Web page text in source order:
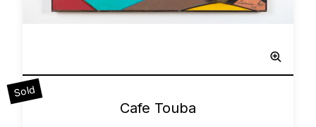
Sculpted Painting
Cafe Touba
0
Sold